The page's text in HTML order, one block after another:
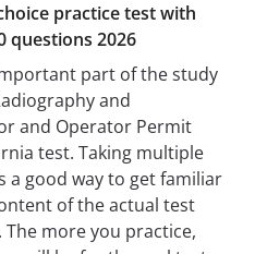
practice test with
questions 2026
part of the study
and
and Operator Permit
test. Taking multiple
a good way to get familiar
of the actual test
The more you practice,